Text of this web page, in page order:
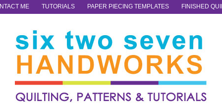
ME TUTORIALS PAPER PIECING TEMPLATES FINISHED